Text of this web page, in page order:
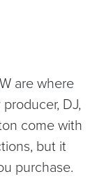
are where
DJ,
come with
but it
purchase.